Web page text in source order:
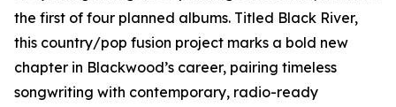
the first of four planned albums. Titled Black River,
this country/pop fusion project marks a bold new
chapter in Blackwood’s career, pairing timeless
songwriting with contemporary, radio-ready